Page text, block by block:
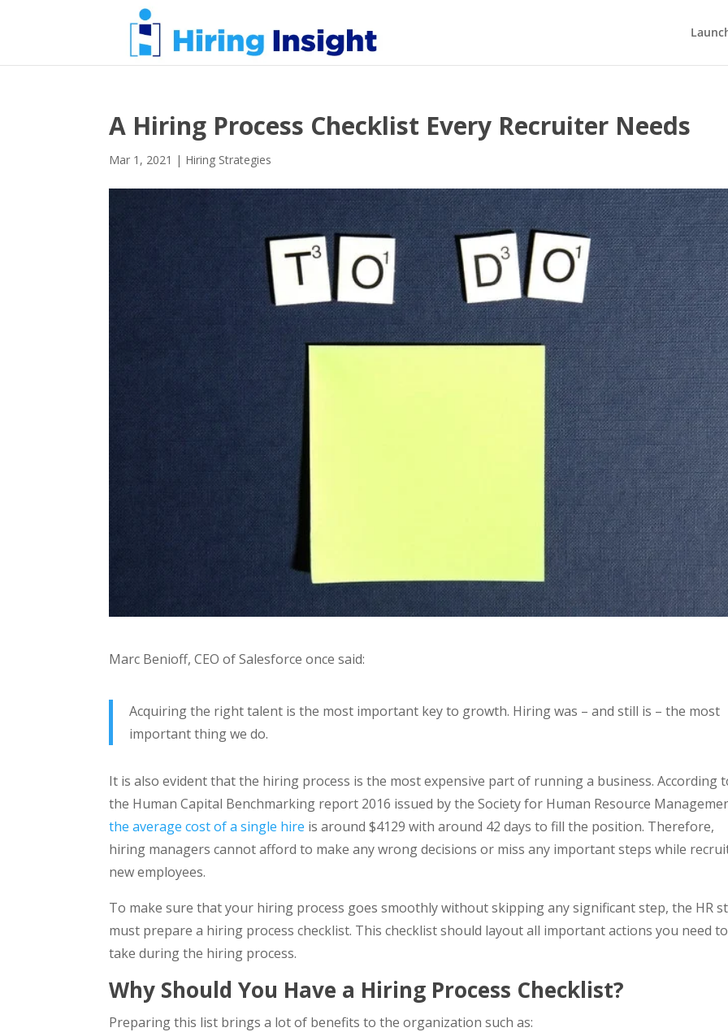
A Hiring Process Checklist Every Recruiter Needs
Mar 1, 2021 | Hiring Strategies
Marc Benioff, CEO of Salesforce once said:
Acquiring the right talent is the most important key to growth. Hiring was – and still is – the most
important thing we do.
It is also evident that the hiring process is the most expensive part of running a business. According
the Human Capital Benchmarking report 2016 issued by the Society for Human Resource
the average cost of a single hire is around $4129 with around 42 days to fill the position. Therefore,
hiring managers cannot afford to make any wrong decisions or miss any important steps while
new employees.
To make sure that your hiring process goes smoothly without skipping any significant step, the HR
must prepare a hiring process checklist. This checklist should layout all important actions you need to
take during the hiring process.
Why Should You Have a Hiring Process Checklist?
Preparing this list brings a lot of benefits to the organization such as: